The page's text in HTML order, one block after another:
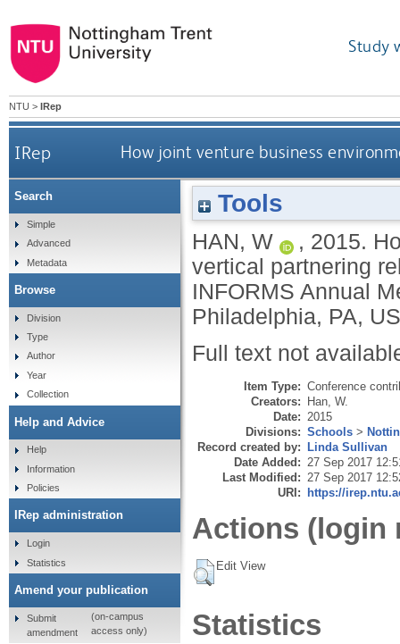
Study
NTU > IRep
IRep How joint venture business
Tools
HAN, W , 2015.
vertical partnering
INFORMS Annual
Philadelphia, PA,
Full text not
Item Type: Conference
Creators: Han, W.
Date: 2015
Divisions: Schools >
Record created by: Linda Sullivan
Date Added: 27 Sep 2017
Last Modified: 27 Sep 2017
URI: https://
Actions (login
Edit View
Statistics
Search
Simple
Advanced
Metadata
Browse
Division
Type
Author
Year
Collection
Help and Advice
Help
Information
Policies
IRep administration
Login
Statistics
Amend your publication
Submit
amendment
(on-campus
access only)